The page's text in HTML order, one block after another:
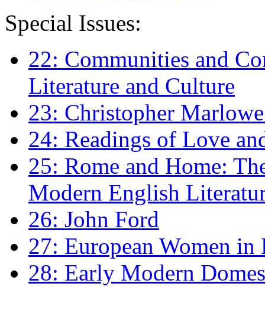
Special Issues:
22: Communities and
Literature and Culture
23: Christopher
24: Readings of Love
25: Rome and Home:
Modern English
26: John Ford
27: European Women
28: Early Modern